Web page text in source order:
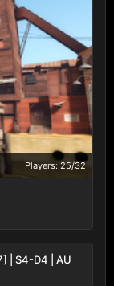
Players: 25/32
| S4-D4 | AU